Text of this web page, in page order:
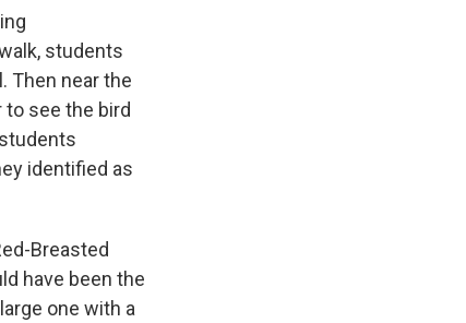
students
Then near the
see the bird
identified as
Breasted
have been the
one with a